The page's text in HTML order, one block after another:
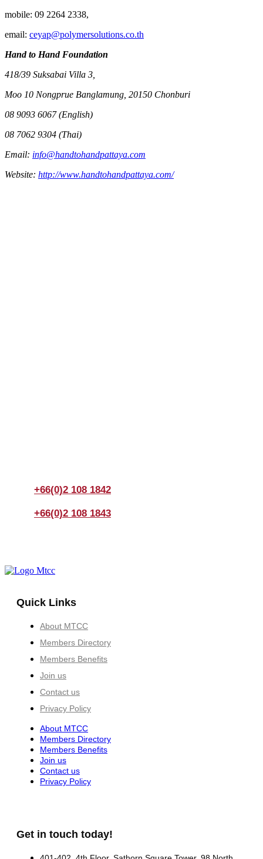
mobile: 09 2264 2338,
email: ceyap@polymersolutions.co.th
Hand to Hand Foundation
418/39 Suksabai Villa 3,
Moo 10 Nongprue Banglamung, 20150 Chonburi
08 9093 6067 (English)
08 7062 9304 (Thai)
Email: info@handtohandpattaya.com
Website: http://www.handtohandpattaya.com/
+66(0)2 108 1842
+66(0)2 108 1843
Quick Links
About MTCC
Members Directory
Members Benefits
Join us
Contact us
Privacy Policy
About MTCC
Members Directory
Members Benefits
Join us
Contact us
Privacy Policy
Get in touch today!